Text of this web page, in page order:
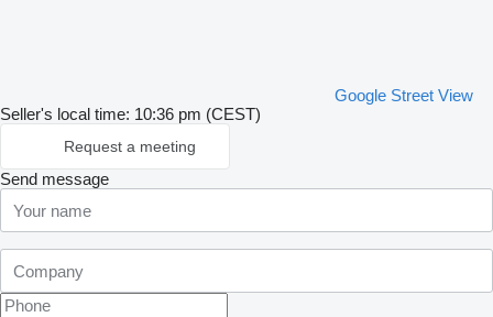
Google Street View
Seller's local time: 10:36 pm (CEST)
Request a meeting
Send message